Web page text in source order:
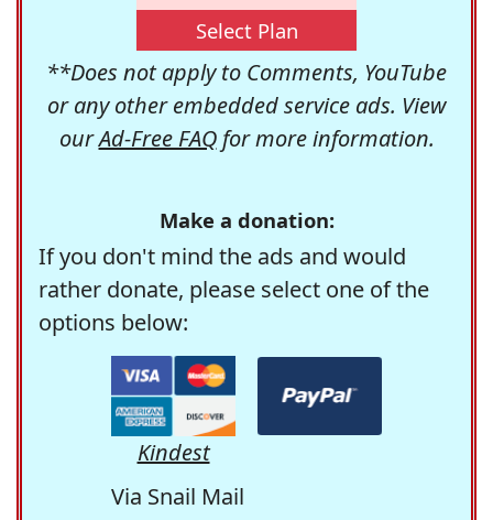
Select Plan
**Does not apply to Comments, YouTube
or any other embedded service ads. View
ourAd-Free FAQfor more information.
Make a donation:
If you don't mind the ads and would
rather donate, please select one of the
options below:
Kindest
Via Snail Mail